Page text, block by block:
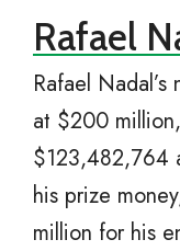
Rafael
Rafael
at $200
$123,482,764
his prize
million for his